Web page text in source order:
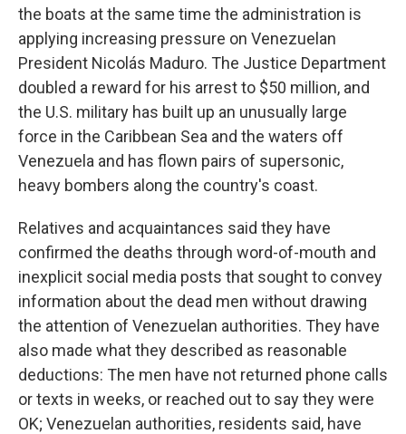
the boats at the same time the administration is
applying increasing pressure on Venezuelan
President Nicolás Maduro. The Justice Department
doubled a reward for his arrest to $50 million, and
the U.S. military has built up an unusually large
force in the Caribbean Sea and the waters off
Venezuela and has flown pairs of supersonic,
heavy bombers along the country's coast.
Relatives and acquaintances said they have
confirmed the deaths through word-of-mouth and
inexplicit social media posts that sought to convey
information about the dead men without drawing
the attention of Venezuelan authorities. They have
also made what they described as reasonable
deductions: The men have not returned phone calls
or texts in weeks, or reached out to say they were
OK; Venezuelan authorities, residents said, have